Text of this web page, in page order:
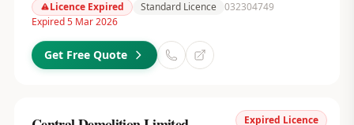
Licence Expired
Standard Licence 032304749
Expired 5 Mar 2026
Get Free Quote
Expired Licence